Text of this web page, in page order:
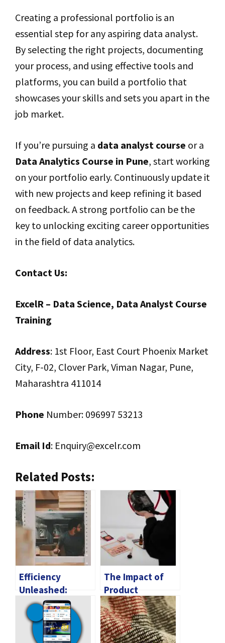
Creating a professional portfolio is an
essential step for any aspiring data analyst.
By selecting the right projects, documenting
your process, and using effective tools and
platforms, you can build a portfolio that
showcases your skills and sets you apart in the
job market.
If you’re pursuing a data analyst course or a
Data Analytics Course in Pune, start working
on your portfolio early. Continuously update it
with new projects and keep refining it based
on feedback. A strong portfolio can be the
key to unlocking exciting career opportunities
in the field of data analytics.
Contact Us:
ExcelR – Data Science, Data Analyst Course
Training
Address: 1st Floor, East Court Phoenix Market
City, F-02, Clover Park, Viman Nagar, Pune,
Maharashtra 411014
Phone Number: 096997 53213
Email Id: Enquiry@excelr.com
Related Posts:
Efficiency
Unleashed:
Navigating the
Customs
Clearance
The Impact of
Product
Photography on
Consumer
Behavior